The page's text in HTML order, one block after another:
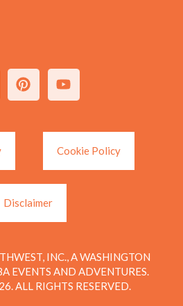
Cookie Policy
Disclaimer
INC., A WASHINGTON
EVENTS AND ADVENTURES.
ALL RIGHTS RESERVED.